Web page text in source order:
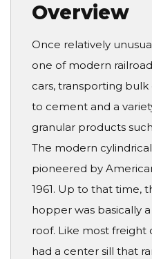
Overview
Once relatively
one of modern
cars, transporting
to cement and a
granular products
The modern
pioneered by
1961. Up to that time,
hopper was basically
roof. Like most freight
had a center sill that